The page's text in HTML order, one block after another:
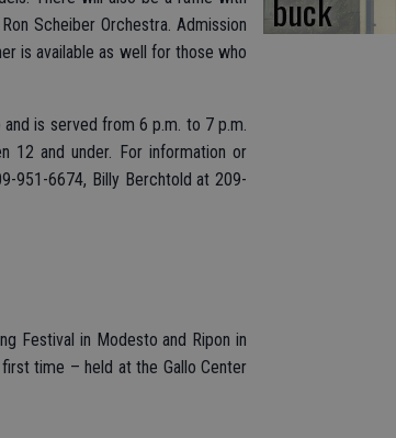
Scheiber Orchestra. Admission
is available as well for those who
is served from 6 p.m. to 7 p.m.
and under. For information or
951-6674, Billy Berchtold at 209-
Festival in Modesto and Ripon in
time – held at the Gallo Center
buck